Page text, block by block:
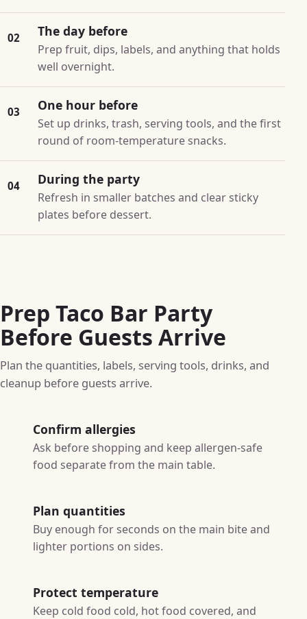
02 The day before
Prep fruit, dips, labels, and anything that holds
well overnight.
03 One hour before
Set up drinks, trash, serving tools, and the first
round of room-temperature snacks.
04 During the party
Refresh in smaller batches and clear sticky
plates before dessert.
Prep Taco Bar Party
Before Guests Arrive
Plan the quantities, labels, serving tools, drinks, and
cleanup before guests arrive.
Confirm allergies
Ask before shopping and keep allergen-safe
food separate from the main table.
Plan quantities
Buy enough for seconds on the main bite and
lighter portions on sides.
Protect temperature
Keep cold food cold, hot food covered, and